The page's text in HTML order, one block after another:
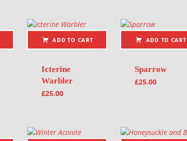
ADD TO CART
Icterine
Warbler
£25.00
ADD TO CART
Sparrow
£25.00